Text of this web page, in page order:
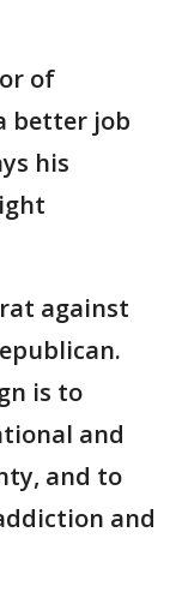
of
better job
his
against
is to
and
and to
and